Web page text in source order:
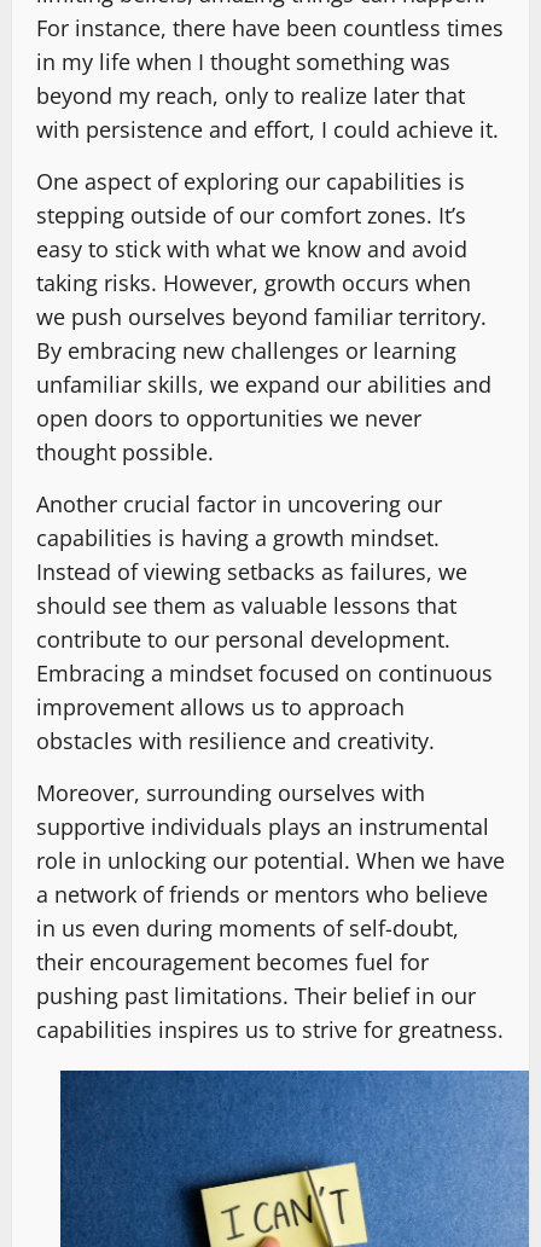
For instance, there have been countless times
in my life when I thought something was
beyond my reach, only to realize later that
with persistence and effort, I could achieve it.
One aspect of exploring our capabilities is
stepping outside of our comfort zones. It’s
easy to stick with what we know and avoid
taking risks. However, growth occurs when
we push ourselves beyond familiar territory.
By embracing new challenges or learning
unfamiliar skills, we expand our abilities and
open doors to opportunities we never
thought possible.
Another crucial factor in uncovering our
capabilities is having a growth mindset.
Instead of viewing setbacks as failures, we
should see them as valuable lessons that
contribute to our personal development.
Embracing a mindset focused on continuous
improvement allows us to approach
obstacles with resilience and creativity.
Moreover, surrounding ourselves with
supportive individuals plays an instrumental
role in unlocking our potential. When we have
a network of friends or mentors who believe
in us even during moments of self-doubt,
their encouragement becomes fuel for
pushing past limitations. Their belief in our
capabilities inspires us to strive for greatness.